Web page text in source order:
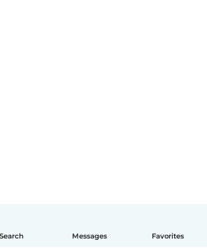
Search Messages Favorites